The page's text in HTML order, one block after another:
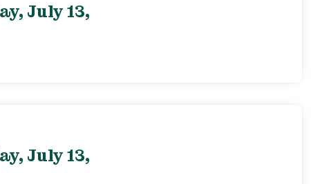
July 13,
July 13,